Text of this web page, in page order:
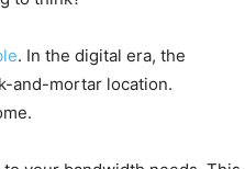
. In the digital era, the
and-mortar location.